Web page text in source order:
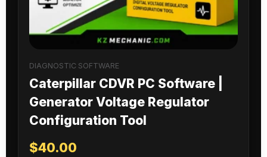
DIAGNOSTIC SOFTWARE
Caterpillar CDVR PC Software |
Generator Voltage Regulator
Configuration Tool
$40.00